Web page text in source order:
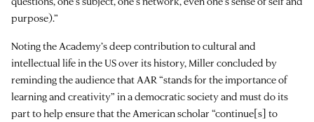
purpose).”
Noting the Academy’s deep contribution to cultural and
intellectual life in the US over its history, Miller concluded by
reminding the audience that AAR “stands for the importance of
learning and creativity” in a democratic society and must do its
part to help ensure that the American scholar “continue[s] to